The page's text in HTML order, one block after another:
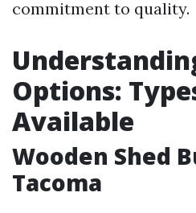
commitment to quality.
Options:
Available
Wooden Shed
Tacoma